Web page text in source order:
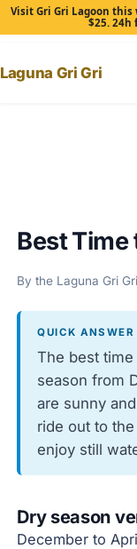
Visit Gri Gri Lagoon
$25. 24h
Laguna Gri Gri
Best Time
By the Laguna Gri
QUICK ANSWER
The best
season from
are sunny
ride out to
enjoy still
Dry season
December to